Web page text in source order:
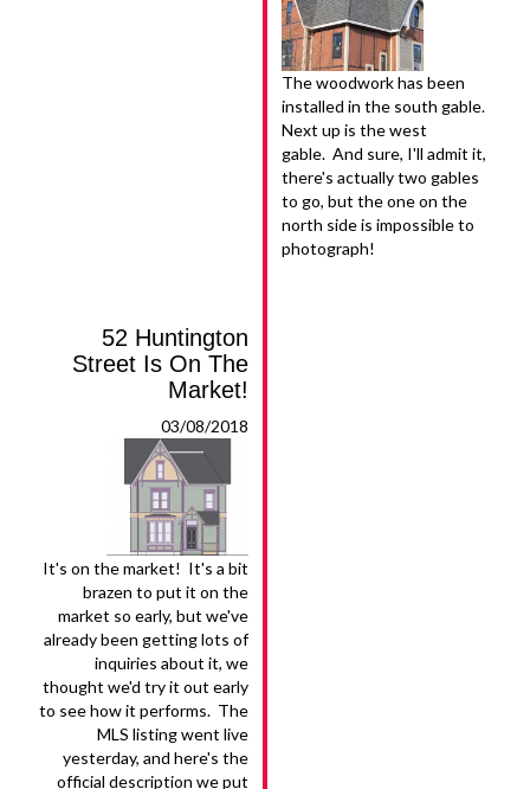
The woodwork has been
installed in the south gable.
Next up is the west
gable. And sure, I'll admit it,
there's actually two gables
to go, but the one on the
north side is impossible to
photograph!
52 Huntington
Street Is On The
Market!
03/08/2018
It's on the market! It's a bit
brazen to put it on the
market so early, but we've
already been getting lots of
inquiries about it, we
thought we'd try it out early
to see how it performs. The
MLS listing went live
yesterday, and here's the
official description we put